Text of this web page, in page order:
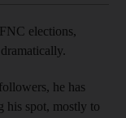
elections,
he has
his spot, mostly to